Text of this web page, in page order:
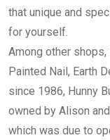
that unique and
for yourself.
Among other
Painted Nail, Earth
since 1986, Hunny
owned by Alison
which was due to